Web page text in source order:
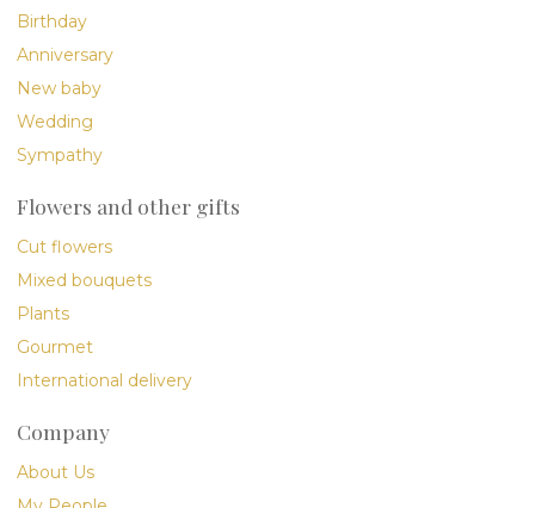
Birthday
Anniversary
New baby
Wedding
Sympathy
Flowers and other gifts
Cut flowers
Mixed bouquets
Plants
Gourmet
International delivery
Company
About Us